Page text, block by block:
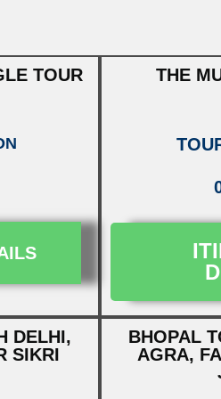
TOUR THE
DELHI,
SIKRI
BHOPAL
AGRA,